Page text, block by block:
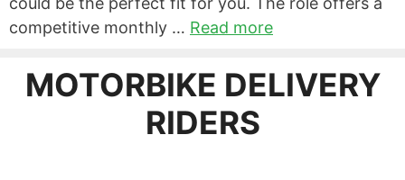
competitive monthly … Read more
MOTORBIKE DELIVERY
RIDERS